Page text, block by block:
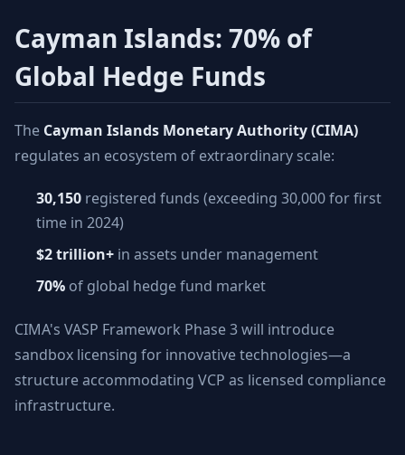
Cayman Islands: 70% of
Global Hedge Funds
The Cayman Islands Monetary Authority (CIMA)
regulates an ecosystem of extraordinary scale:
30,150 registered funds (exceeding 30,000 for first
time in 2024)
$2 trillion+ in assets under management
70% of global hedge fund market
CIMA's VASP Framework Phase 3 will introduce
sandbox licensing for innovative technologies—a
structure accommodating VCP as licensed compliance
infrastructure.